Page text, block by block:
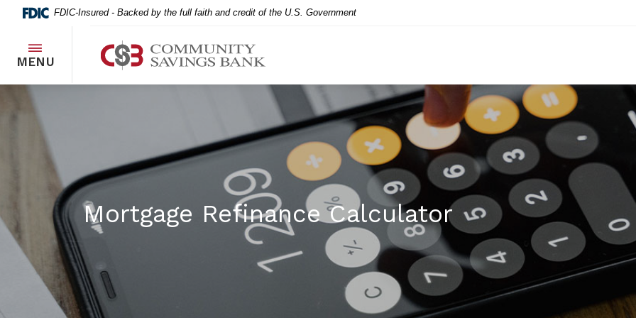
Home
main
Download
Reader
FDIC-Insured - Backed by the full faith and credit of the U.S. Government
Community Savings Bank
TOGGLE
MENU
Mortgage Refinance Calculator